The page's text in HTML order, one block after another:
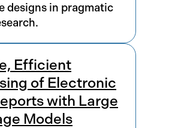
designs in pragmatic
Efficient
of Electronic
with Large
Models